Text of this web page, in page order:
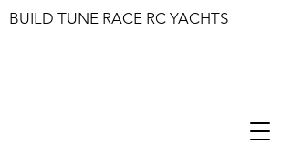
BUILD TUNE RACE RC YACHTS